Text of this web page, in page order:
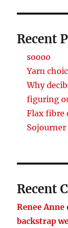
Recent
soooo
Yarn
Why
figuring
Flax fibre
Sojourner
Recent
Renee Anne
backstrap